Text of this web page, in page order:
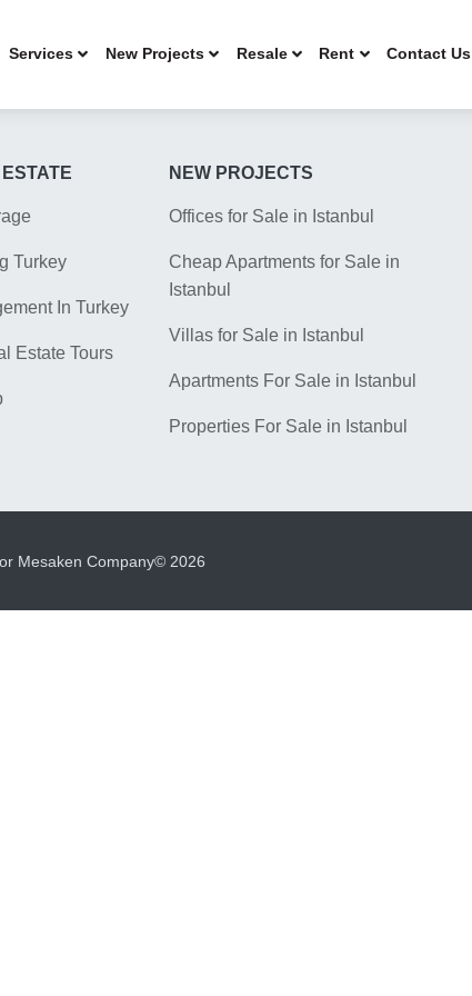
Services New Projects Resale Rent Contact Us
Turkey
In Turkey
Estate Tours
NEW PROJECTS
Offices for Sale in Istanbul
Cheap Apartments for Sale in
Istanbul
Villas for Sale in Istanbul
Apartments For Sale in Istanbul
Properties For Sale in Istanbul
Mesaken Company© 2026